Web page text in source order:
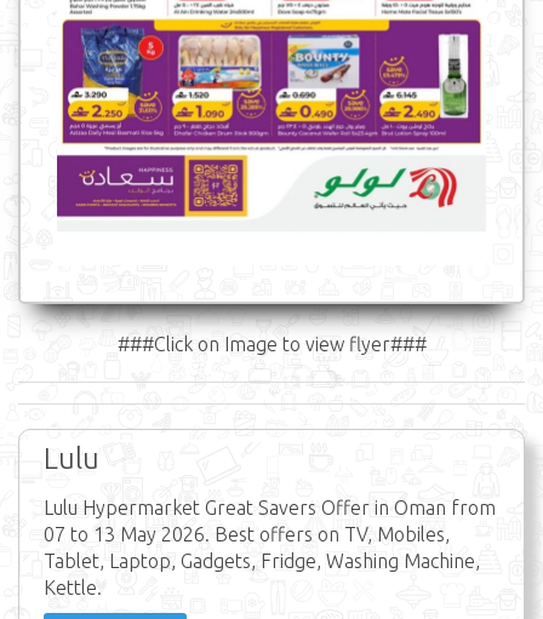
###Click on Image to view flyer###
Lulu
Lulu Hypermarket Great Savers Offer in Oman from
07 to 13 May 2026. Best offers on TV, Mobiles,
Tablet, Laptop, Gadgets, Fridge, Washing Machine,
Kettle.